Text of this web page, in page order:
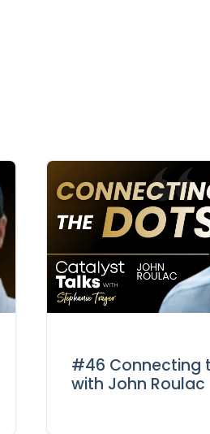
#46 Connecting
with John Roulac